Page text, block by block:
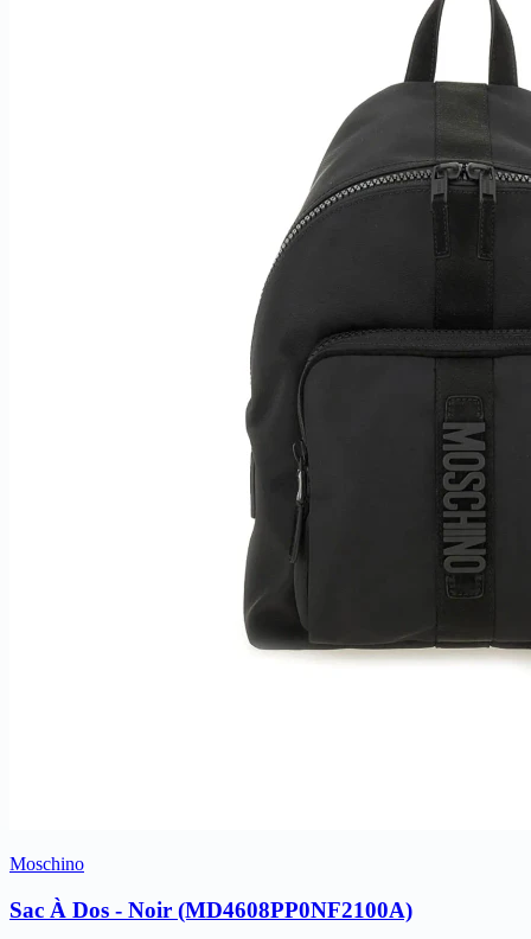
Moschino
Sac À Dos - Noir (MD4608PP0NF2100A)